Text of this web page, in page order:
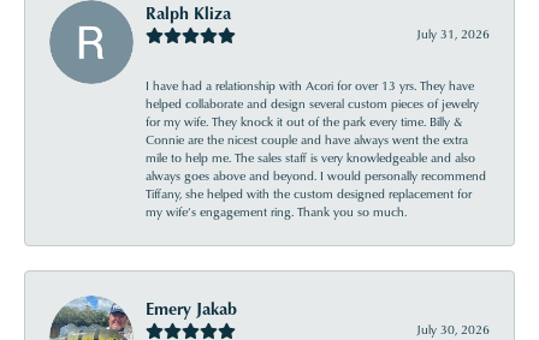
Ralph Kliza
July 31, 2026
I have had a relationship with Acori for over 13 yrs. They have
helped collaborate and design several custom pieces of jewelry
for my wife. They knock it out of the park every time. Billy &
Connie are the nicest couple and have always went the extra
mile to help me. The sales staff is very knowledgeable and also
always goes above and beyond. I would personally recommend
Tiffany, she helped with the custom designed replacement for
my wife’s engagement ring. Thank you so much.
Emery Jakab
July 30, 2026